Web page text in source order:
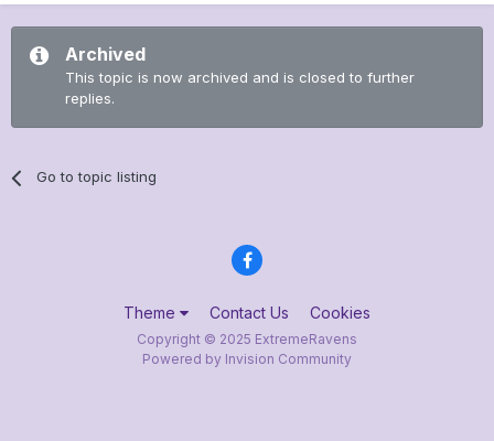
Archived
This topic is now archived and is closed to further
replies.
Go to topic listing
Theme Contact Us Cookies
Copyright © 2025 ExtremeRavens
Powered by Invision Community